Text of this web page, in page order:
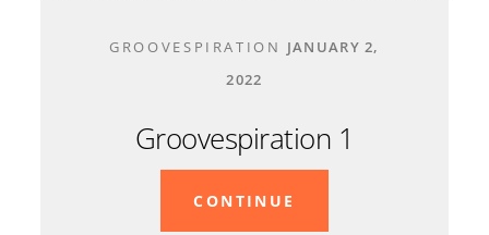
GROOVESPIRATION JANUARY 2,
2022
Groovespiration 1
CONTINUE